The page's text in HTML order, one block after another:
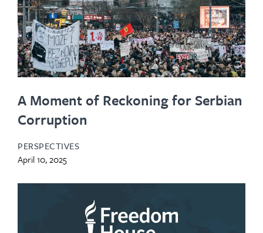
A Moment of Reckoning for Serbian
Corruption
PERSPECTIVES
April 10, 2025